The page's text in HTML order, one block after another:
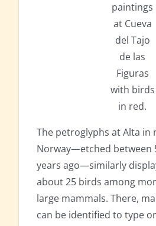
paintings
at Cueva
del Tajo
de las
Figuras
with birds
in red.
The petroglyphs at Alta in
Norway—etched between
years ago—similarly
about 25 birds among
large mammals. There,
can be identified to type